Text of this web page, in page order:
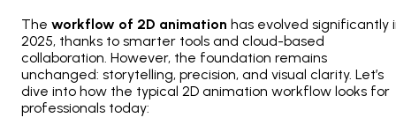
The workflow of 2D animation has evolved significantly
2025, thanks to smarter tools and cloud-based
collaboration. However, the foundation remains
unchanged: storytelling, precision, and visual clarity. Let’s
dive into how the typical 2D animation workflow looks for
professionals today: